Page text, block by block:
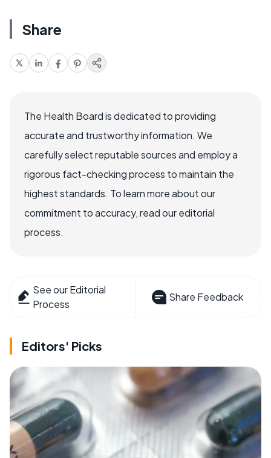
Share
The Health Board is dedicated to providing
accurate and trustworthy information. We
carefully select reputable sources and employ a
rigorous fact-checking process to maintain the
highest standards. To learn more about our
commitment to accuracy, read our editorial
process.
See our Editorial
Process
Share Feedback
Editors' Picks